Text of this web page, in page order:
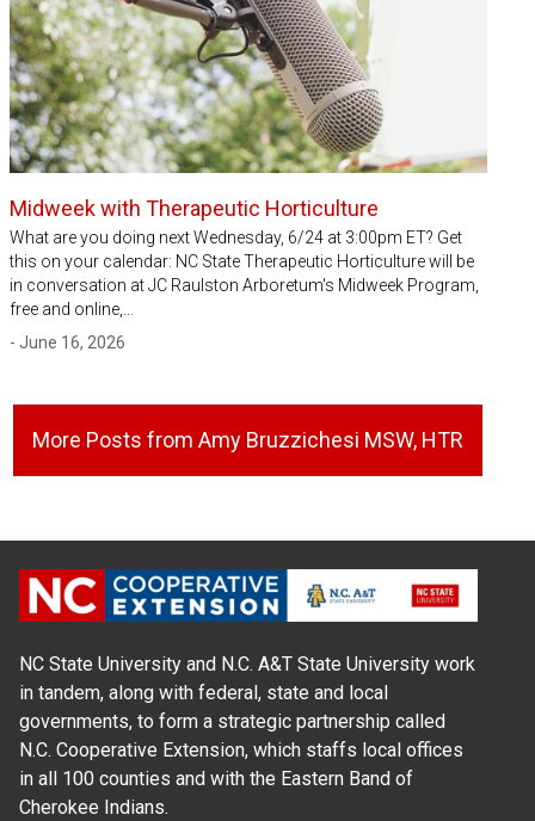
Midweek with Therapeutic Horticulture
What are you doing next Wednesday, 6/24 at 3:00pm ET? Get
this on your calendar: NC State Therapeutic Horticulture will be
in conversation at JC Raulston Arboretum's Midweek Program,
free and online,…
- June 16, 2026
More Posts from Amy Bruzzichesi MSW, HTR
NC State University and N.C. A&T State University work
in tandem, along with federal, state and local
governments, to form a strategic partnership called
N.C. Cooperative Extension, which staffs local offices
in all 100 counties and with the Eastern Band of
Cherokee Indians.